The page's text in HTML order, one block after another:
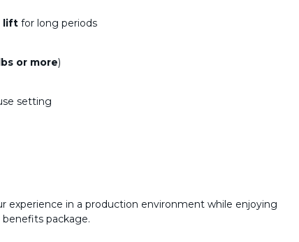
lift for long periods
or more)
setting
experience in a production environment while enjoying
package.